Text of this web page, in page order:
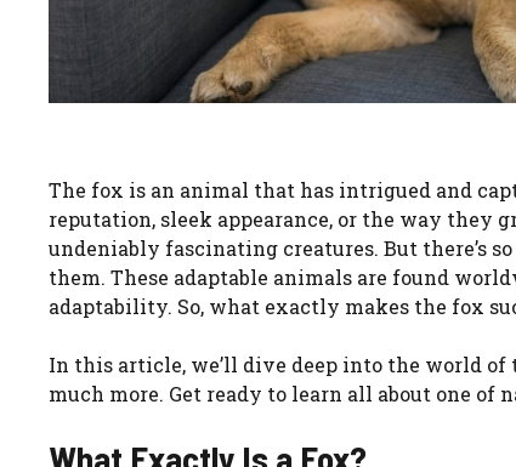
The fox is an animal that has intrigued and
reputation, sleek appearance, or the way they
undeniably fascinating creatures. But there’s
them. These adaptable animals are found
adaptability. So, what exactly makes the fox
In this article, we’ll dive deep into the world
much more. Get ready to learn all about one of
What Exactly Is a Fox?